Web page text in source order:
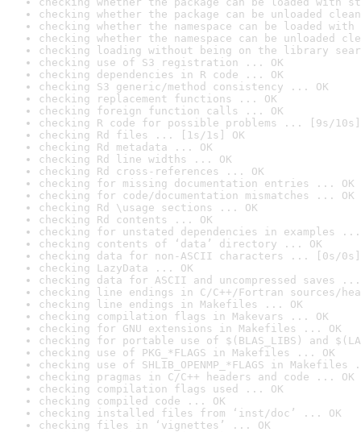
checking whether the package can be unloaded
checking whether the namespace can be loaded
checking whether the namespace can be unloaded
checking loading without being on the library
checking use of S3 registration ... OK
checking dependencies in R code ... OK
checking S3 generic/method consistency ... OK
checking replacement functions ... OK
checking foreign function calls ... OK
checking R code for possible problems ... [9s/10s]
checking Rd files ... [1s/1s] OK
checking Rd metadata ... OK
checking Rd line widths ... OK
checking Rd cross-references ... OK
checking for missing documentation entries ... OK
checking for code/documentation mismatches ... OK
checking Rd \usage sections ... OK
checking Rd contents ... OK
checking for unstated dependencies in examples ...
checking contents of ‘data’ directory ... OK
checking data for non-ASCII characters ... [0s/0s]
checking LazyData ... OK
checking data for ASCII and uncompressed saves ...
checking line endings in C/C++/Fortran sources/
checking line endings in Makefiles ... OK
checking compilation flags in Makevars ... OK
checking for GNU extensions in Makefiles ... OK
checking for portable use of $(BLAS_LIBS) and
checking use of PKG_*FLAGS in Makefiles ... OK
checking use of SHLIB_OPENMP_*FLAGS in Makefiles
checking pragmas in C/C++ headers and code ... OK
checking compilation flags used ... OK
checking compiled code ... OK
checking installed files from ‘inst/doc’ ... OK
checking files in ‘vignettes’ ... OK